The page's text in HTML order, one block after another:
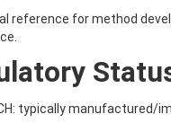
reference for method
typically manufactured/